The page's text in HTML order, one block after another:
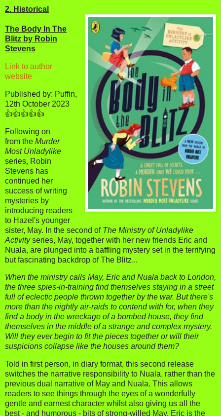
2. Historical
The Body In The
Blitz by Robin
Stevens
Link to author
website
Published by: Puffin,
12th October 2023
👍👍👍👍👍
Following on
from the Murder
Most Unladylike
series, Robin
Stevens has
continued her
success of writing
mysteries by
introducing readers
to Hazel's younger
sister, May. In the second of The Ministry of Unladylike
Activityseries, May, together with her new friends Eric and
Nuala, are plunged into a baffling mystery set in the terrifying
but fascinating backdrop of The Blitz...
When the ministry calls May, Eric and Nuala back to London,
the three spies-in-training find themselves staying in a street
full of eclectic people thrown together by the war. But there's
more than the nightly air-raids to contend with for, when they
find a body in the wreckage of a bombed house, they find
themselves in the middle of a strange and complex mystery.
Will they ever begin to fit the pieces together or will their
suspicions collapse like the houses around them?
Told in first person, in diary format, this second release
switches the narrative responsibility to Nuala, rather than the
previous dual narrative of May and Nuala. This allows
readers to see things through the eyes of a wonderfully
gentle and earnest character whilst also giving us all the
best - and humorous - bits of strong-willed May. Eric is the